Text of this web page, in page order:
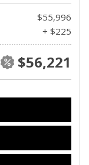
$55,996
+ $225
$56,221